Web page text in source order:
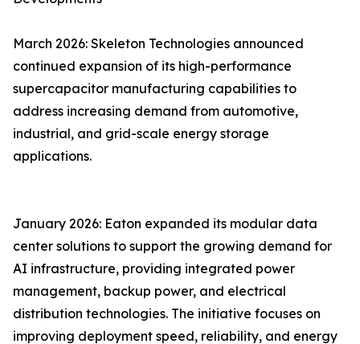
March 2026: Skeleton Technologies announced
continued expansion of its high-performance
supercapacitor manufacturing capabilities to
address increasing demand from automotive,
industrial, and grid-scale energy storage
applications.
January 2026: Eaton expanded its modular data
center solutions to support the growing demand for
AI infrastructure, providing integrated power
management, backup power, and electrical
distribution technologies. The initiative focuses on
improving deployment speed, reliability, and energy